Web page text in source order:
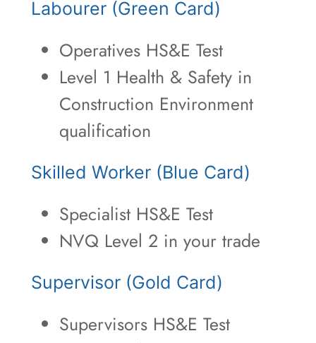
Labourer (Green Card)
Operatives HS&E Test
Level 1 Health & Safety in
Construction Environment
qualification
Skilled Worker (Blue Card)
Specialist HS&E Test
NVQ Level 2 in your trade
Supervisor (Gold Card)
Supervisors HS&E Test